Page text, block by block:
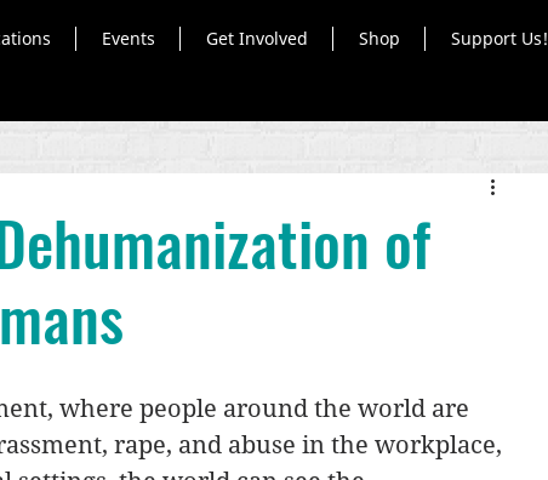
Events Get Involved Shop Support Us!
of
where people around the world are
rape, and abuse in the workplace,